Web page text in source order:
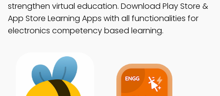
strengthen virtual education. Download Play Store &
App Store Learning Apps with all functionalities for
electronics competency based learning.